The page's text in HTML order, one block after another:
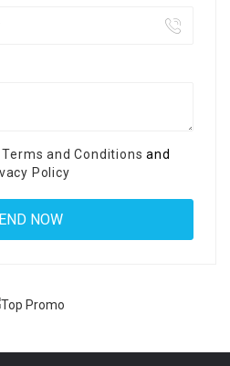
Terms and Conditions and
Policy